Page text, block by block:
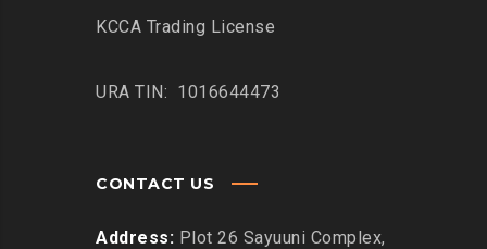
KCCA Trading License
URA TIN: 1016644473
CONTACT US
Address: Plot 26 Sayuuni Complex,